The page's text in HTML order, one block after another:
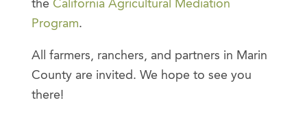
the California Agricultural Mediation
Program.
All farmers, ranchers, and partners in Marin
County are invited. We hope to see you
there!